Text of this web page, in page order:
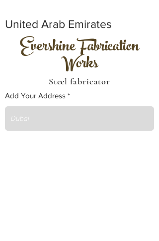
United Arab Emirates
Evershine Fabrication
Works
Steel fabricator
Add Your Address